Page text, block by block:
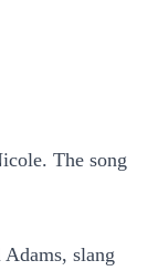
The song
slang